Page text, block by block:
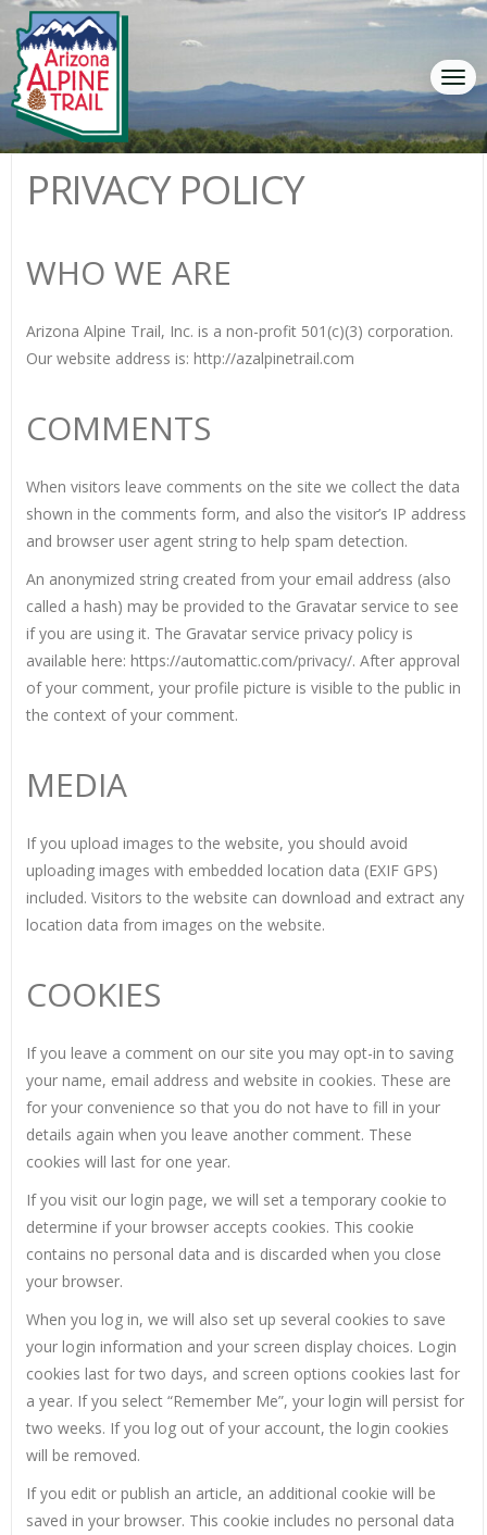
PRIVACY POLICY
WHO WE ARE
Arizona Alpine Trail, Inc. is a non-profit 501(c)(3) corporation.
Our website address is: http://azalpinetrail.com
COMMENTS
When visitors leave comments on the site we collect the data
shown in the comments form, and also the visitor’s IP address
and browser user agent string to help spam detection.
An anonymized string created from your email address (also
called a hash) may be provided to the Gravatar service to see
if you are using it. The Gravatar service privacy policy is
available here: https://automattic.com/privacy/. After approval
of your comment, your profile picture is visible to the public in
the context of your comment.
MEDIA
If you upload images to the website, you should avoid
uploading images with embedded location data (EXIF GPS)
included. Visitors to the website can download and extract any
location data from images on the website.
COOKIES
If you leave a comment on our site you may opt-in to saving
your name, email address and website in cookies. These are
for your convenience so that you do not have to fill in your
details again when you leave another comment. These
cookies will last for one year.
If you visit our login page, we will set a temporary cookie to
determine if your browser accepts cookies. This cookie
contains no personal data and is discarded when you close
your browser.
When you log in, we will also set up several cookies to save
your login information and your screen display choices. Login
cookies last for two days, and screen options cookies last for
a year. If you select “Remember Me”, your login will persist for
two weeks. If you log out of your account, the login cookies
will be removed.
If you edit or publish an article, an additional cookie will be
saved in your browser. This cookie includes no personal data